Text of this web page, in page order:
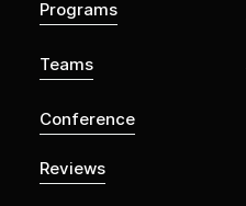
Programs
Teams
Conference
Reviews